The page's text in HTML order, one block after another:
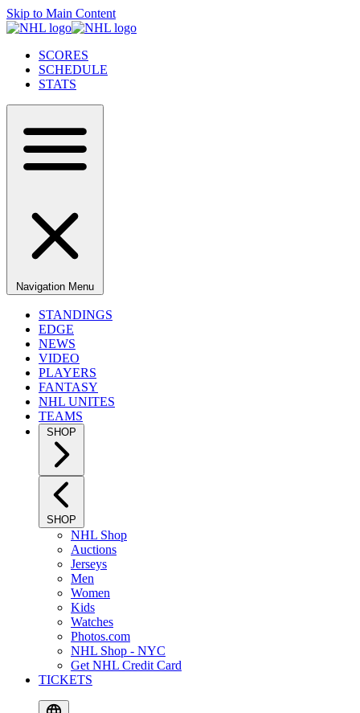
Skip to Main Content
SCORES
SCHEDULE
STATS
Navigation Menu
STANDINGS
EDGE
NEWS
VIDEO
PLAYERS
FANTASY
NHL UNITES
TEAMS
SHOP
SHOP
NHL Shop
Auctions
Jerseys
Men
Women
Kids
Watches
Photos.com
NHL Shop - NYC
Get NHL Credit Card
TICKETS